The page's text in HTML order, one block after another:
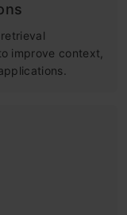
improve context,